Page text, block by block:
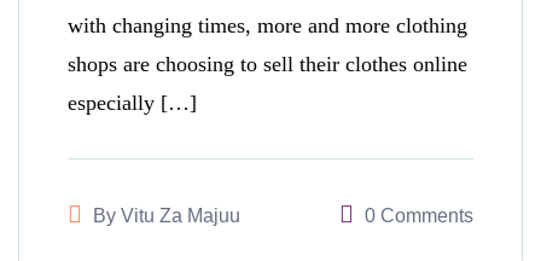
with changing times, more and more clothing
shops are choosing to sell their clothes online
especially […]
By Vitu Za Majuu 0 Comments